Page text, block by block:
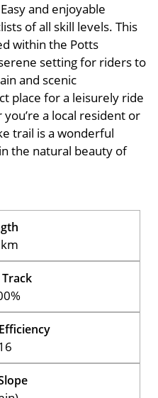
and enjoyable
of all skill levels. This
within the Potts
setting for riders to
and scenic
place for a leisurely ride
a local resident or
trail is a wonderful
the natural beauty of